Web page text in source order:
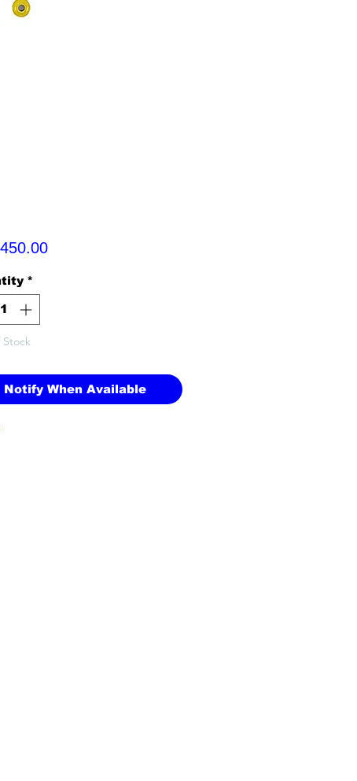
Price
*
Notify When Available